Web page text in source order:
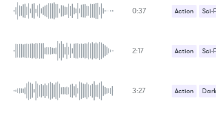
FEATURED
0:37 Action Sci-
2:17 Action Sci-
3:27 Action Dark